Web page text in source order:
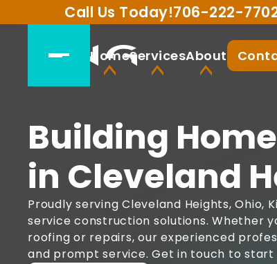
Call Us Today!706-222-
HomeServicesAbout
Building
in Cleveland
Proudly serving Cleveland Heights, Ohio,
service construction solutions. Whether
roofing or repairs, our experienced
and prompt service. Get in touch to